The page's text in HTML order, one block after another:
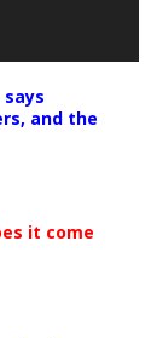
says
and the
it come